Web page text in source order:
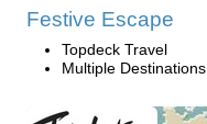
Festive Escape
Topdeck Travel
Multiple Destinations